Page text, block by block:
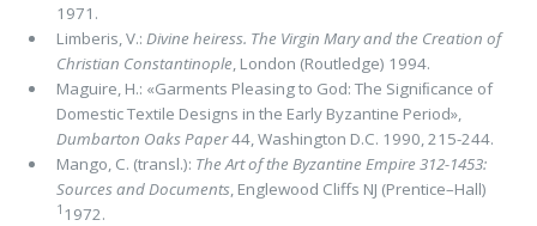
1971.
Limberis, V.: Divine heiress. The Virgin Mary and the Creation of
Christian Constantinople, London (Routledge) 1994.
Maguire, H.: «Garments Pleasing to God: The Signiﬁcance of
Domestic Textile Designs in the Early Byzantine Period»,
Dumbarton Oaks Paper44, Washington D.C. 1990, 215-244.
Mango, C. (transl.): The Art of the Byzantine Empire 312-1453:
Sources and Documents, Englewood Cliffs NJ (Prentice–Hall)
1 1972.